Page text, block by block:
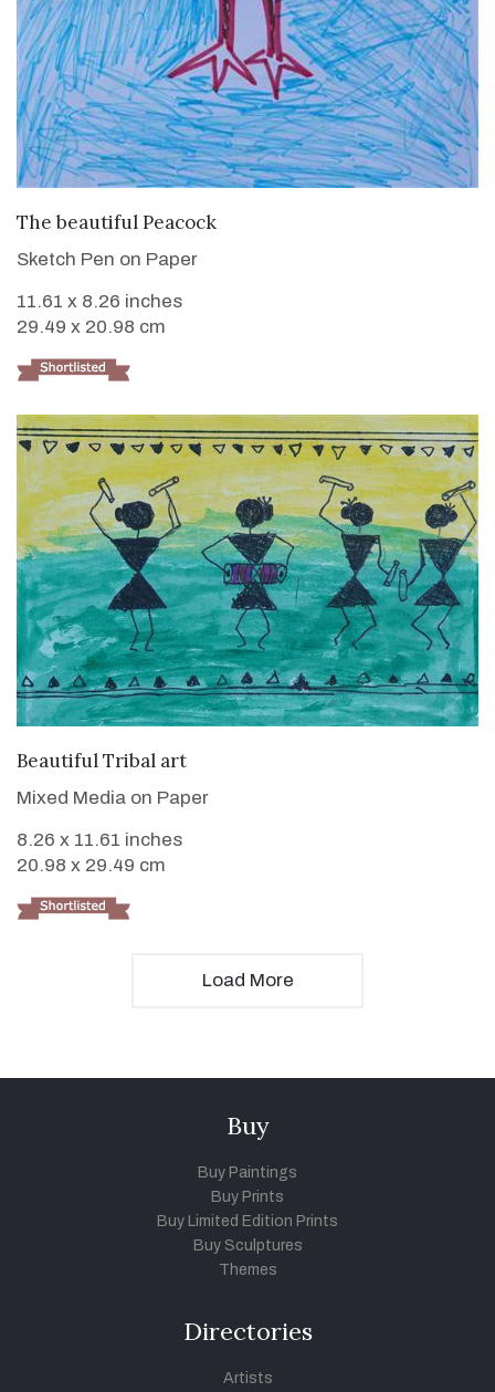
VIEW DETAILS
The beautiful Peacock
Sketch Pen on Paper
11.61 x 8.26 inches
29.49 x 20.98 cm
VIEW DETAILS
Beautiful Tribal art
Mixed Media on Paper
8.26 x 11.61 inches
20.98 x 29.49 cm
Load More
Buy
Buy Paintings
Buy Prints
Buy Limited Edition Prints
Buy Sculptures
Themes
Directories
Artists